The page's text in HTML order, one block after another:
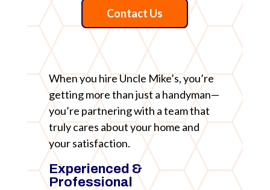
Contact Us
When you hire Uncle Mike’s, you’re
getting more than just a handyman—
you’re partnering with a team that
truly cares about your home and
your satisfaction.
Experienced &
Professional